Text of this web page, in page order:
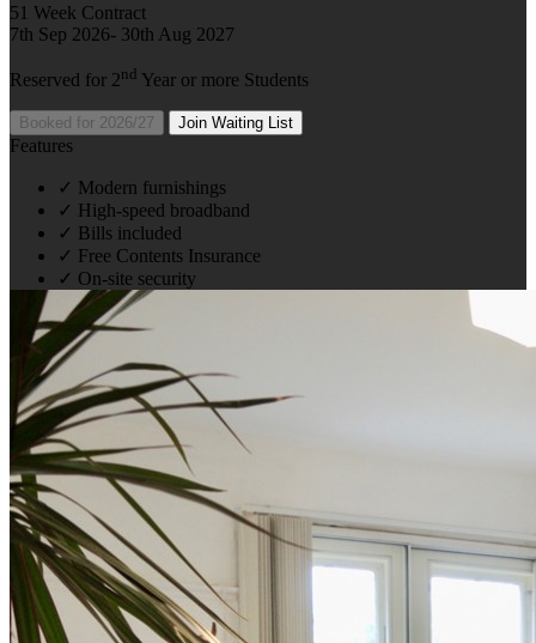
51 Week Contract
7th Sep 2026- 30th Aug 2027
Reserved for 2nd Year or more Students
Booked for 2026/27 Join Waiting List
Features
✓ Modern furnishings
✓ High-speed broadband
✓ Bills included
✓ Free Contents Insurance
✓ On-site security